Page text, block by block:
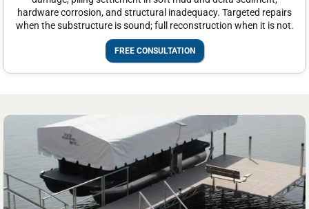
hardware corrosion, and structural inadequacy. Targeted repairs
when the substructure is sound; full reconstruction when it is not.
FREE CONSULTATION